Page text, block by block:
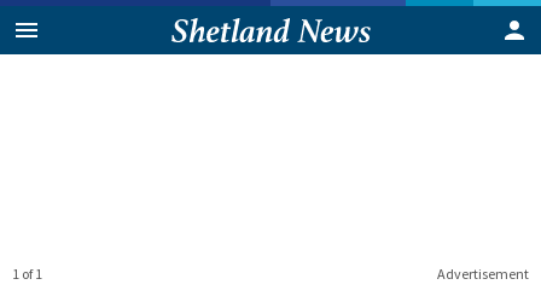
Advertisement
1 of 1